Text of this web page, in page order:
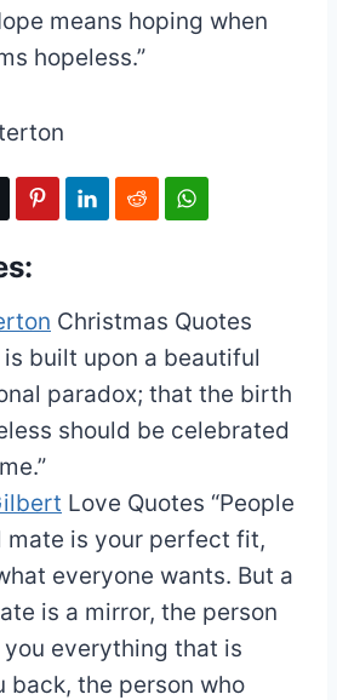
means hoping when
hopeless.”
Christmas Quotes
is built upon a beautiful
paradox; that the birth
should be celebrated
Love Quotes “People
mate is your perfect fit,
everyone wants. But a
is a mirror, the person
you everything that is
back, the person who